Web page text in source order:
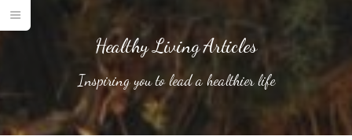
Healthy Living Articles
Inspiring you to lead a healthier life